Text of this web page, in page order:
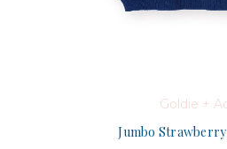
Goldie +
Jumbo